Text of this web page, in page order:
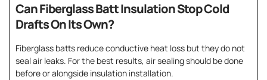
Can Fiberglass Batt Insulation Stop Cold
Drafts On Its Own?
Fiberglass batts reduce conductive heat loss but they do not
seal air leaks. For the best results, air sealing should be done
before or alongside insulation installation.